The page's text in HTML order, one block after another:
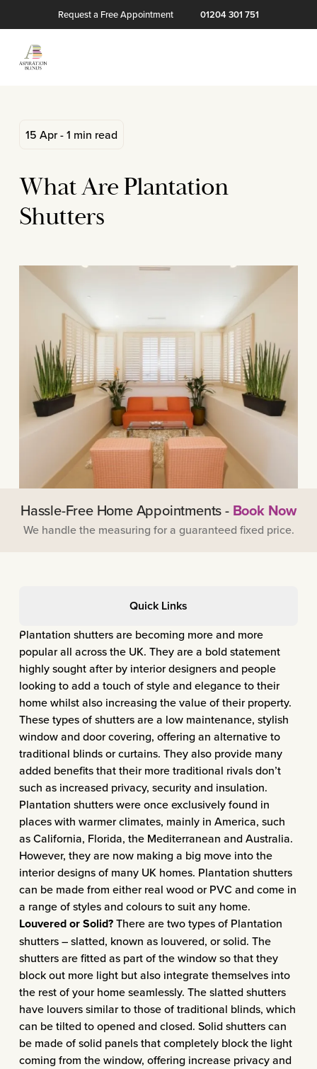
Request a Free Appointment 01204 301 751
15 Apr - 1 min read
What Are Plantation
Shutters
Hassle-Free Home Appointments - Book Now
We handle the measuring for a guaranteed fixed price.
Quick Links
Plantation shutters are becoming more and more
popular all across the UK. They are a bold statement
highly sought after by interior designers and people
looking to add a touch of style and elegance to their
home whilst also increasing the value of their property.
These types of shutters are a low maintenance, stylish
window and door covering, offering an alternative to
traditional blinds or curtains. They also provide many
added benefits that their more traditional rivals don’t
such as increased privacy, security and insulation.
Plantation shutters were once exclusively found in
places with warmer climates, mainly in America, such
as California, Florida, the Mediterranean and Australia.
However, they are now making a big move into the
interior designs of many UK homes. Plantation shutters
can be made from either real wood or PVC and come in
a range of styles and colours to suit any home.
Louvered or Solid?There are two types of Plantation
shutters– slatted, known as louvered, or solid. The
shutters are fitted as part of the window so that they
block out more light but also integrate themselves into
the rest of your home seamlessly. The slatted shutters
have louvers similar to those of traditional blinds, which
can be tilted to opened and closed. Solid shutters can
be made of solid panels that completely block the light
coming from the window, offering increase privacy and